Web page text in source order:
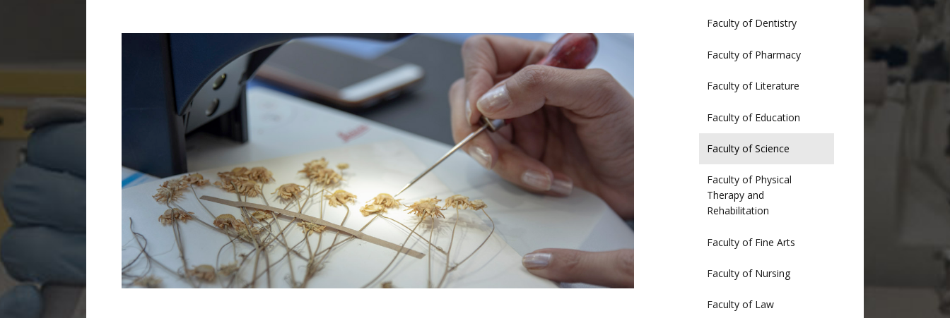
Faculty of Dentistry
Faculty of Pharmacy
Faculty of Literature
Faculty of Education
Faculty of Science
Faculty of Physical
Therapy and
Rehabilitation
Faculty of Fine Arts
Faculty of Nursing
Faculty of Law